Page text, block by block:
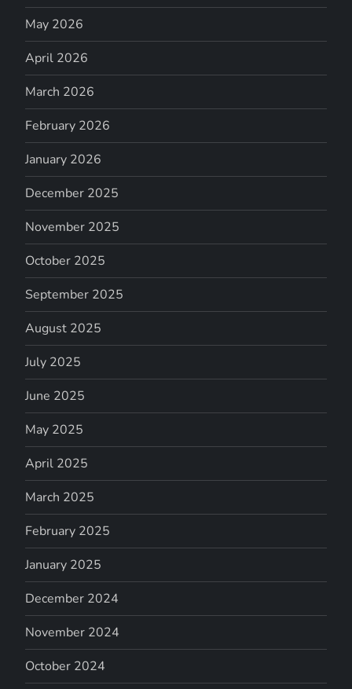
May 2026
April 2026
March 2026
February 2026
January 2026
December 2025
November 2025
October 2025
September 2025
August 2025
July 2025
June 2025
May 2025
April 2025
March 2025
February 2025
January 2025
December 2024
November 2024
October 2024